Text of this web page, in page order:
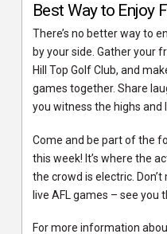
Best Way to Enjoy
There’s no better way to
by your side. Gather your
Hill Top Golf Club, and
games together. Share
you witness the highs and
Come and be part of the
this week! It’s where the
the crowd is electric.
live AFL games – see you
For more information